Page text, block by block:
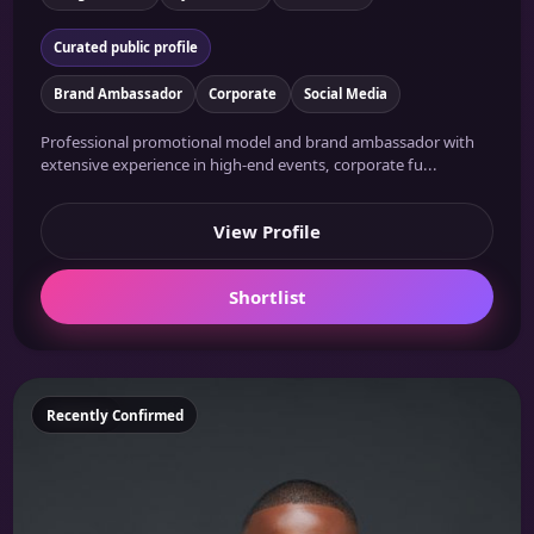
Curated public profile
Brand Ambassador Corporate Social Media
Professional promotional model and brand ambassador with
extensive experience in high-end events, corporate fu...
View Profile
Shortlist
Featured
Recently Confirmed